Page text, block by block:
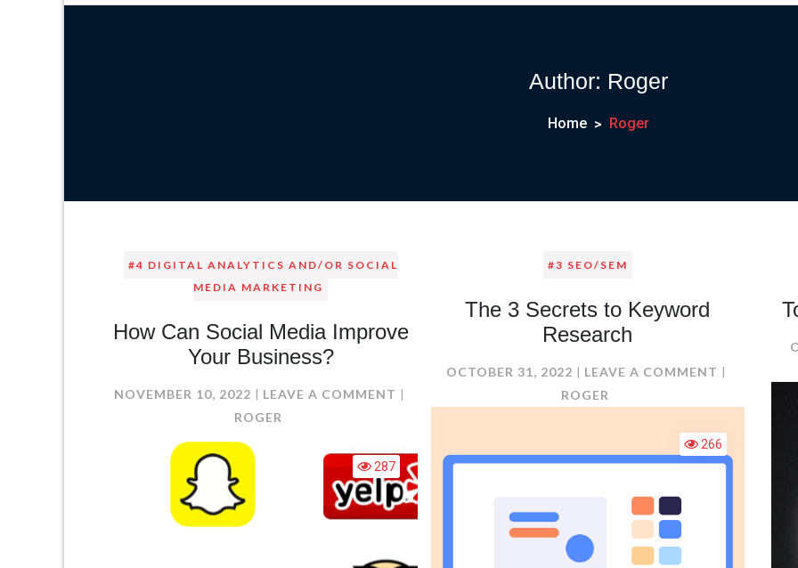
Author: Roger
Home Roger
#4 DIGITAL ANALYTICS AND/OR SOCIAL
MEDIA MARKETING
How Can Social Media Improve
Your Business?
NOVEMBER 10, 2022 LEAVE A COMMENT ON
SOCIAL
MEDIA
IMPROVE
ROGER
287
#3 SEO/SEM
The 3 Secrets to Keyword
Research
OCTOBER 31, 2022 LEAVE A COMMENT ON
SECRETS
TO
ROGER
266